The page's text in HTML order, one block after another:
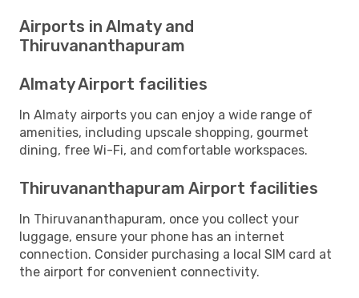
Airports in Almaty and
Thiruvananthapuram
Almaty Airport facilities
In Almaty airports you can enjoy a wide range of
amenities, including upscale shopping, gourmet
dining, free Wi-Fi, and comfortable workspaces.
Thiruvananthapuram Airport facilities
In Thiruvananthapuram, once you collect your
luggage, ensure your phone has an internet
connection. Consider purchasing a local SIM card at
the airport for convenient connectivity.